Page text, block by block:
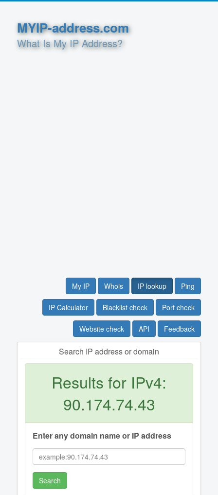
MYIP-address.com
What Is My IP Address?
My IP Whois IP lookup Ping
IP Calculator Blacklist check Port check
Website check API Feedback
Search IP address or domain
Results for IPv4:
90.174.74.43
Enter any domain name or IP address
Search